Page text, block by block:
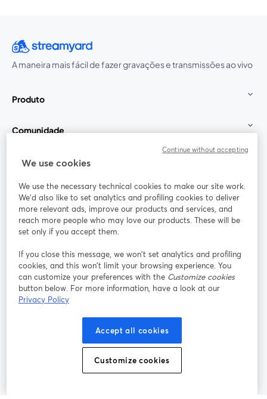
A maneira mais fácil de fazer gravações e transmissões ao vivo
Produto
Comunidade
StreamYard para
Participe
Webinário Facebook
abre em uma nova guia
X (Twitter)
Termos de serviço
Política de privacidade
abre em uma nova guia
Política de Cookies
Preferências de cookies Central de ajuda
We use cookies
We use the necessary technical cookies to make our site work.
We'd also like to set analytics and profiling cookies to deliver
more relevant ads, improve our products and services, and
reach more people who may love our products. These will be
set only if you accept them.
If you close this message, we won’t set analytics and profiling
cookies, and this won’t limit your browsing experience. You
can customize your preferences with the Customize cookies
button below. For more information, have a look at our
Privacy Policy
Accept all cookies
Customize cookies
Continue without accepting